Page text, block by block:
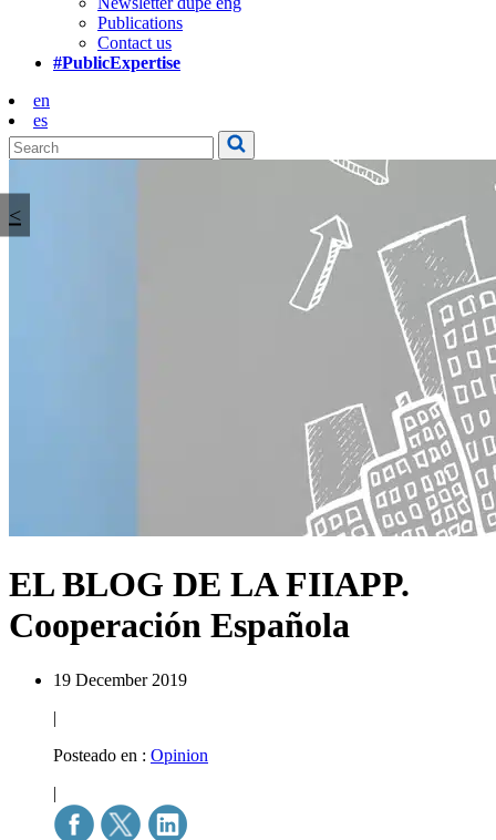
Publications
Contact us
#PublicExpertise
en
es
EL BLOG DE LA FIIAPP.
Cooperación Española
19 December 2019
|
Posteado en : Opinion
|
<